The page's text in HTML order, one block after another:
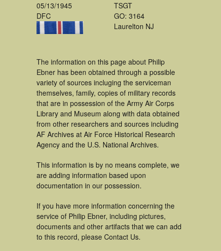
05/13/1945
DFC
TSGT
GO: 3164
Laurelton NJ
The information on this page about Philip
Ebner has been obtained through a possible
variety of sources incluging the serviceman
themselves, family, copies of military records
that are in possession of the Army Air Corps
Library and Museum along with data obtained
from other researchers and sources including
AF Archives at Air Force Historical Research
Agency and the U.S. National Archives.
This information is by no means complete, we
are adding information based upon
documentation in our possession.
If you have more information concerning the
service of Philip Ebner, including pictures,
documents and other artifacts that we can add
to this record, please Contact Us.